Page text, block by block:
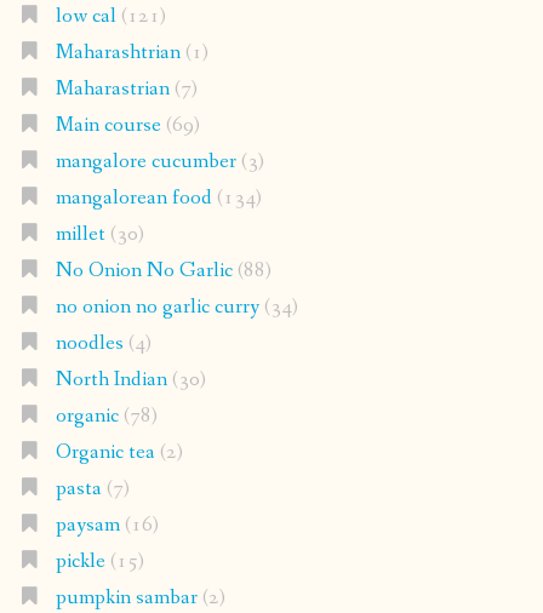
low cal(121)
Maharashtrian(1)
Maharastrian(7)
Main course(69)
mangalore cucumber(3)
mangalorean food(134)
millet(30)
No Onion No Garlic(88)
no onion no garlic curry(34)
noodles (4)
North Indian(30)
organic(78)
Organic tea(2)
pasta(7)
paysam(16)
pickle(15)
pumpkin sambar(2)